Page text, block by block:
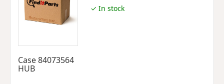
Case 84073564
HUB
✓ In stock